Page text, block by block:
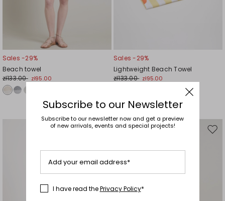
Sales -29%
Beach towel
zł133.00 zł95.00
Sales -29%
Lightweight Beach Towel
zł133.00 zł95.00
wishlist
Subscribe to our Newsletter
Subscribe to our newsletter now and get a preview
of new arrivals, events and special projects!
Add your email address*
I have read thePrivacy Policy*